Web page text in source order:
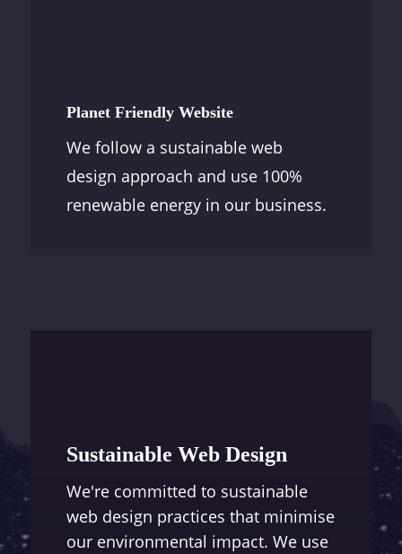
Planet Friendly Website
We follow a sustainable web
design approach and use 100%
renewable energy in our business.
Sustainable Web Design
We're committed to sustainable
web design practices that minimise
our environmental impact. We use